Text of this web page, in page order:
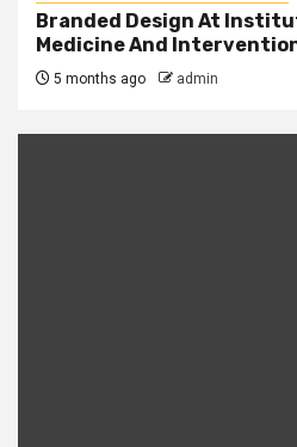
Branded Design At
Medicine And
5 months ago admin